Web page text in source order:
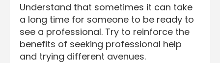
Understand that sometimes it can take
a long time for someone to be ready to
see a professional. Try to reinforce the
benefits of seeking professional help
and trying different avenues.